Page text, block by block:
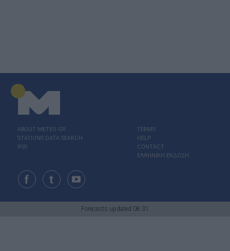
ABOUT ΜΕΤΕΟ.GR
STATIONS DATA SEARCH
RSS
TERMS
HELP
CONTACT
ΕΛΛΗΝΙΚΗ ΕΚΔΟΣΗ
Forecasts updated:08:31